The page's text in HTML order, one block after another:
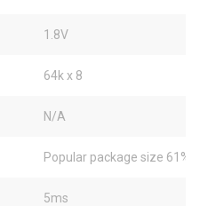
1.8V
64k x 8
N/A
Popular package size 61%
5ms